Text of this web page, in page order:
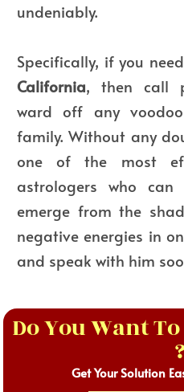
undeniably.
Specifically, if you
California, then call
ward off any
family. Without any
one of the most
astrologers who
emerge from the
negative energies in
and speak with him
Do You Want
Get Your Solution